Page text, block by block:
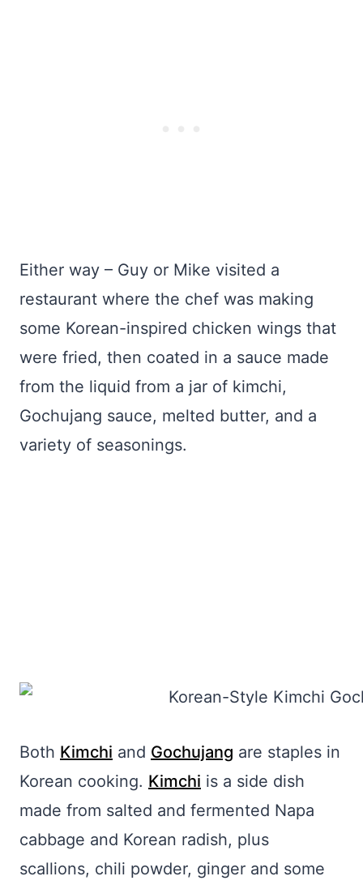
Either way – Guy or Mike visited a
restaurant where the chef was making
some Korean-inspired chicken wings that
were fried, then coated in a sauce made
from the liquid from a jar of kimchi,
Gochujang sauce, melted butter, and a
variety of seasonings.
Both Kimchi and Gochujang are staples in
Korean cooking. Kimchi is a side dish
made from salted and fermented Napa
cabbage and Korean radish, plus
scallions, chili powder, ginger and some